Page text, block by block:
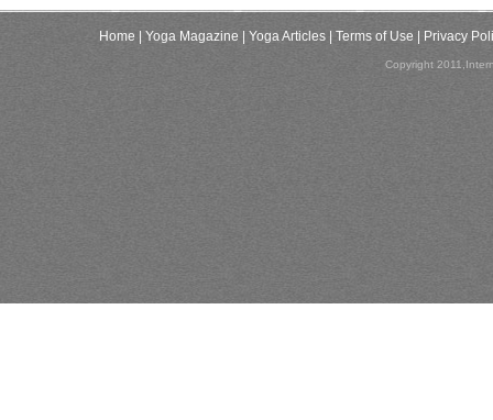
Home | Yoga Magazine | Yoga Articles | Terms of Use | Privacy
Copyright